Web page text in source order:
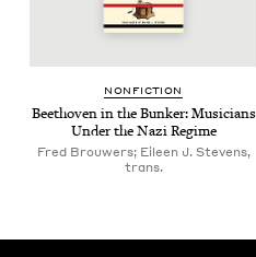
NON­FIC­TION
Beethoven in the Bunker: Musi­cians
Under the Nazi Regime
Fred Brouwers; Eileen J. Stevens,
trans.